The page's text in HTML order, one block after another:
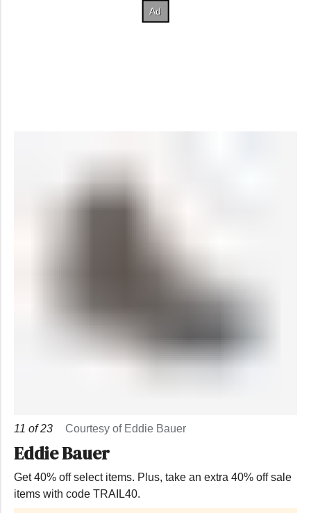
11 of23 Courtesy of Eddie Bauer
Eddie Bauer
Get 40% off select items. Plus, take an extra 40% off sale
items with code TRAIL40.